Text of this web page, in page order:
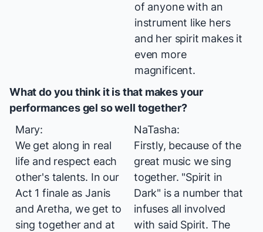
of anyone with an
instrument like hers
and her spirit makes it
even more
magnificent.
What do you think it is that makes your
performances gel so well together?
Mary:
We get along in real
life and respect each
other's talents. In our
Act 1 finale as Janis
and Aretha, we get to
sing together and at
NaTasha:
Firstly, because of the
great music we sing
together. "Spirit in
Dark" is a number that
infuses all involved
with said Spirit. The